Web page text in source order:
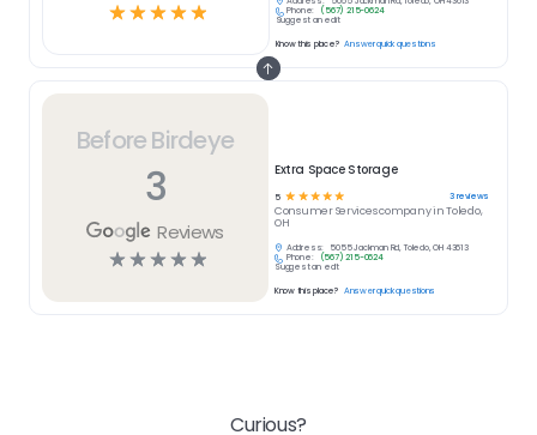
Before Birdeye
3
Reviews
☆☆☆☆☆
Extra Space Storage
5 ☆ ☆☆☆☆ 3reviews
Consumer Servicescompany inToledo,
OH
Address:
5055 Jackman Rd, Toledo, OH 43613
Phone:
(567) 215-0624
Suggest an edit
Know this place? Answer quick questions
☆☆☆☆☆
Phone:
(567) 215-0624
Suggest an edit
Know this place? Answer quick questions
Curious?